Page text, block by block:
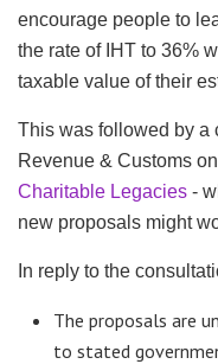
encourage people to
the rate of IHT to 36%
taxable value of their
This was followed by a
Revenue & Customs
Charitable Legacies -
new proposals might
In reply to the
The proposals are
to stated